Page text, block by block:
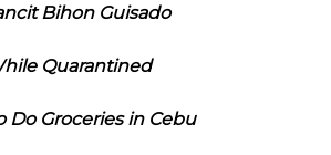
Bihon Guisado
Quarantined
Do Groceries in Cebu